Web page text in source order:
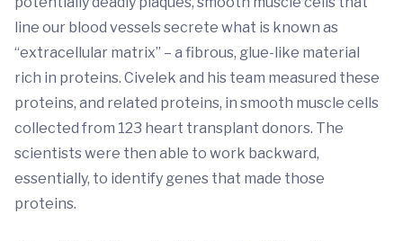
line our blood vessels secrete what is known as
“extracellular matrix” – a fibrous, glue-like material
rich in proteins. Civelek and his team measured these
proteins, and related proteins, in smooth muscle cells
collected from 123 heart transplant donors. The
scientists were then able to work backward,
essentially, to ­­identify genes that made those
proteins.